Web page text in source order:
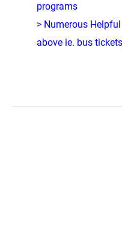
programs
> Numerous
above ie. bus